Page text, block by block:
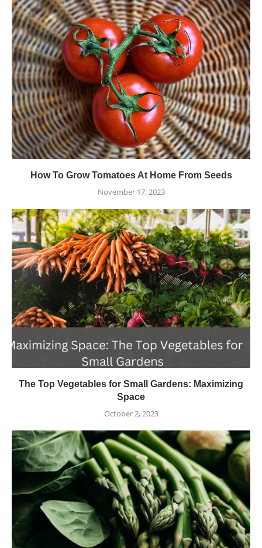
How To Grow Tomatoes At Home From Seeds
November 17, 2023
The Top Vegetables for Small Gardens: Maximizing
Space
October 2, 2023